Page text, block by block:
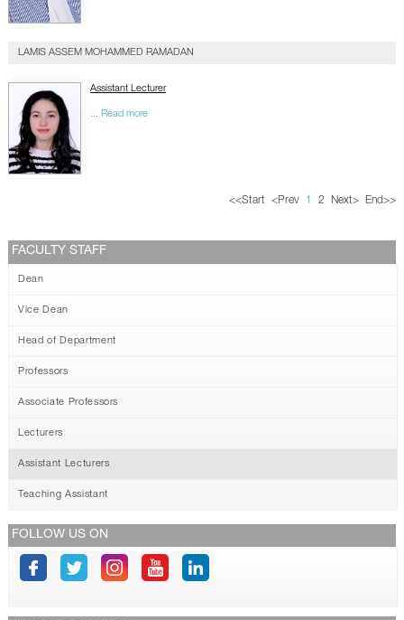
LAMIS ASSEM MOHAMMED RAMADAN
Assistant Lecturer
... Read more
<<Start <Prev 1 2 Next> End>>
FACULTY STAFF
Dean
Vice Dean
Head of Department
Professors
Associate Professors
Lecturers
Assistant Lecturers
Teaching Assistant
FOLLOW US ON